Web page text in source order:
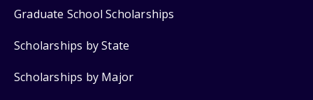
Graduate School Scholarships
Scholarships by State
Scholarships by Major